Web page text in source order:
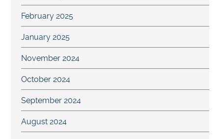
February 2025
January 2025
November 2024
October 2024
September 2024
August 2024